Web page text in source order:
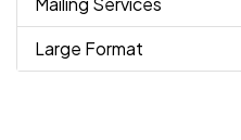
Large Format